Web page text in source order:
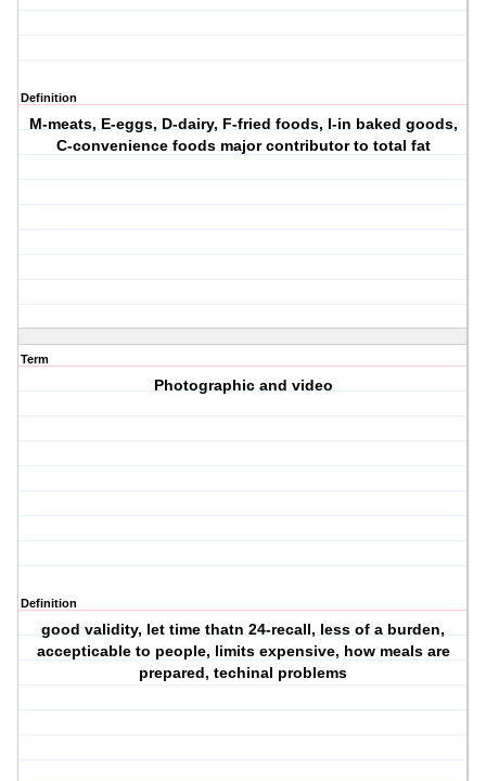
Definition
M-meats, E-eggs, D-dairy, F-fried foods, I-in baked goods,
C-convenience foods major contributor to total fat
Term
Photographic and video
Definition
good validity, let time thatn 24-recall, less of a burden,
accepticable to people, limits expensive, how meals are
prepared, techinal problems